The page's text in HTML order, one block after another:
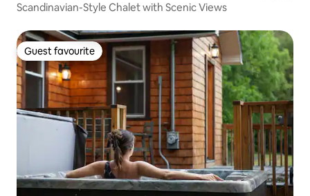
Scandinavian-Style Chalet with Scenic Views
Guest favourite
Guest favourite